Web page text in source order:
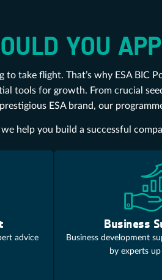
YOU
take flight. That’s why ESA BIC
tools for growth. From crucial
ESA brand, our
help you build a successful
advice
Business
Business development
by experts